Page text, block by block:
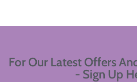
For Our Latest Offers
- Sign Up